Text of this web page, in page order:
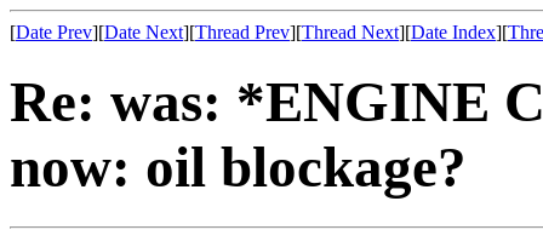
[Date Prev][Date Next][Thread Prev][Thread Next][Date Index][
Re: was: *ENGINE
now: oil blockage?